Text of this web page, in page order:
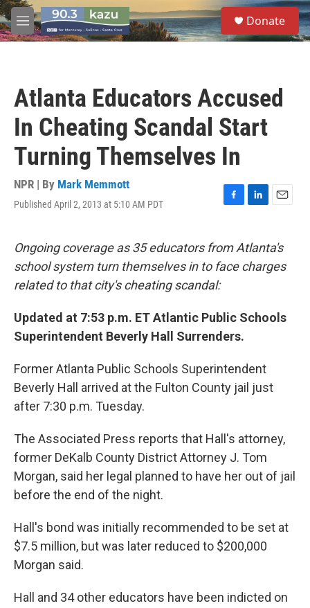
Skip to main content
M
e
S
e
a
Donate
Atlanta Educators Accused
In Cheating Scandal Start
Turning Themselves In
NPR | By Mark Memmott
Published April 2, 2013 at 5:10 AM PDT
F
e
b
o
L
k
e
d
E
i
l
Ongoing coverage as 35 educators from Atlanta's
school system turn themselves in to face charges
related to that city's cheating scandal:
Updated at 7:53 p.m. ET Atlantic Public Schools
Superintendent Beverly Hall Surrenders.
Former Atlanta Public Schools Superintendent
Beverly Hall arrived at the Fulton County jail just
after 7:30 p.m. Tuesday.
The Associated Press reports that Hall's attorney,
former DeKalb County District Attorney J. Tom
Morgan, said her legal planned to have her out of jail
before the end of the night.
Hall's bond was initially recommended to be set at
$7.5 million, but was later reduced to $200,000
Morgan said.
Hall and 34 other educators have been indicted on